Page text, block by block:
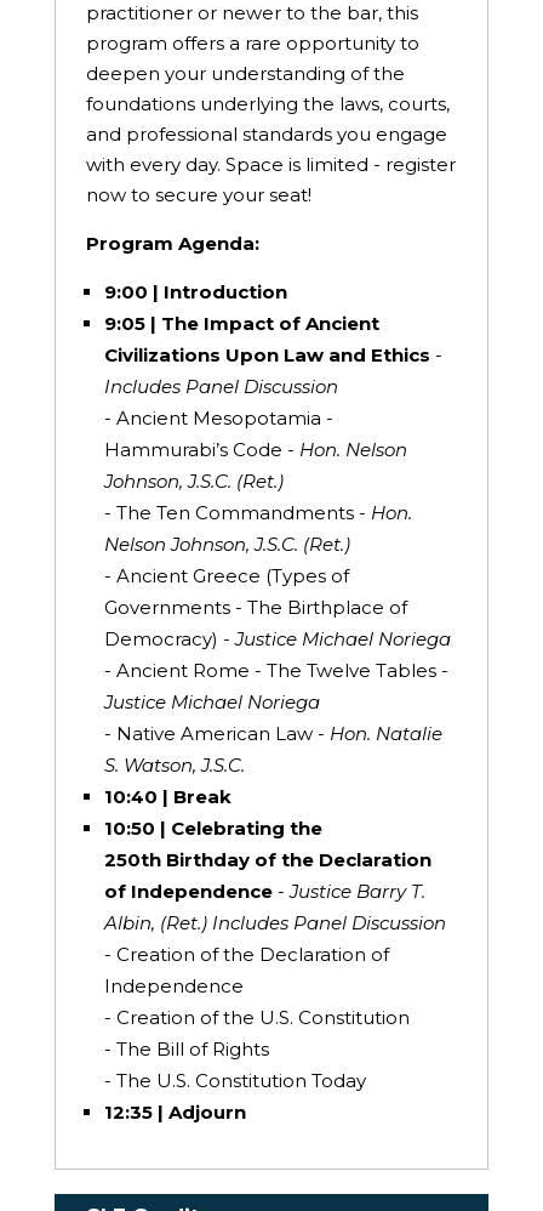
practitioner or newer to the bar, this
program offers a rare opportunity to
deepen your understanding of the
foundations underlying the laws, courts,
and professional standards you engage
with every day. Space is limited - register
now to secure your seat!
Program Agenda:
9:00 | Introduction
9:05 | The Impact of Ancient
Civilizations Upon Law and Ethics -
Includes Panel Discussion
- Ancient Mesopotamia -
Hammurabi’s Code - Hon. Nelson
Johnson, J.S.C. (Ret.)
- The Ten Commandments - Hon.
Nelson Johnson, J.S.C. (Ret.)
- Ancient Greece (Types of
Governments - The Birthplace of
Democracy) -Justice Michael Noriega
- Ancient Rome - The Twelve Tables -
Justice Michael Noriega
- Native American Law - Hon. Natalie
S. Watson, J.S.C.
10:40 | Break
10:50 | Celebrating the
250th Birthday of the Declaration
of Independence - Justice Barry T.
Albin, (Ret.) Includes Panel Discussion
- Creation of the Declaration of
Independence
- Creation of the U.S. Constitution
- The Bill of Rights
- The U.S. Constitution Today
12:35 | Adjourn